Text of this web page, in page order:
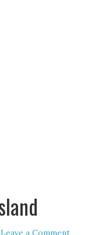
Leave a Comment